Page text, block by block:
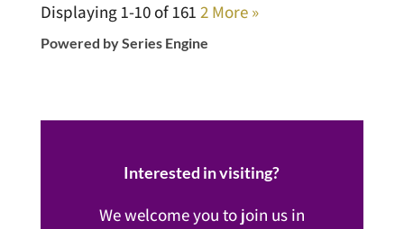
Displaying 1-10 of 161 2 More »
Powered by Series Engine
Interested in visiting?
We welcome you to join us in